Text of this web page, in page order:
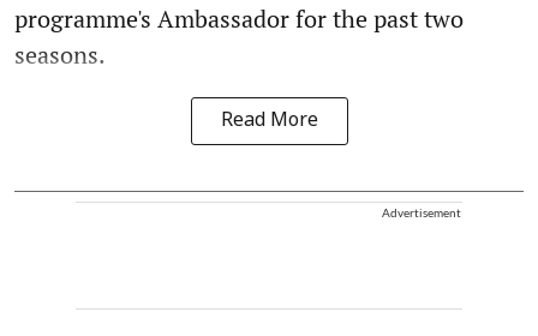
programme's Ambassador for the past two
seasons.
Read More
Advertisement